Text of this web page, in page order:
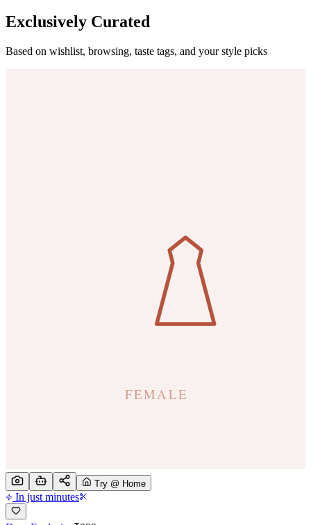
Exclusively Curated
Based on wishlist, browsing, taste tags, and your style picks
Try @ Home
In just minutes